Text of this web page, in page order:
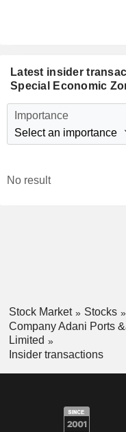
Latest insider
Special Economic
Importance
Select an importance
No result
Stock Market Stocks
Company Adani Ports
Limited
Insider transactions